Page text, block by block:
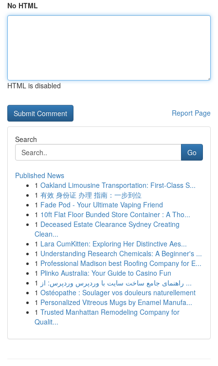
No HTML
HTML is disabled
Report Page
Search
Go
Published News
1 Oakland Limousine Transportation: First-Class S...
1 有效 身份证 办理 指南：一步到位
1 Fade Pod - Your Ultimate Vaping Friend
1 10ft Flat Floor Bunded Store Container : A Tho...
1 Deceased Estate Clearance Sydney Creating
Clean...
1 Lara CumKitten: Exploring Her Distinctive Aes...
1 Understanding Research Chemicals: A Beginner's ...
1 Professional Madison best Roofing Company for E...
1 Plinko Australia: Your Guide to Casino Fun
1
راهنمای جامع ساخت سایت با وردپرس وردپرس: از ...
1 Ostéopathe : Soulager vos douleurs naturellement
1 Personalized Vitreous Mugs by Enamel Manufa...
1 Trusted Manhattan Remodeling Company for
Qualit...